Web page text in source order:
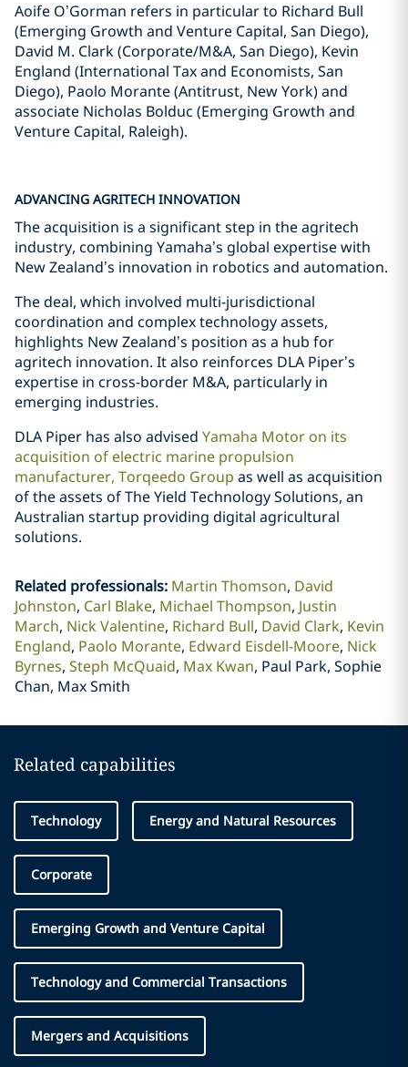
Aoife O’Gorman refers in particular to Richard Bull
(Emerging Growth and Venture Capital, San Diego),
David M. Clark (Corporate/M&A, San Diego), Kevin
England (International Tax and Economists, San
Diego), Paolo Morante (Antitrust, New York) and
associate Nicholas Bolduc (Emerging Growth and
Venture Capital, Raleigh).
ADVANCING AGRITECH INNOVATION
The acquisition is a significant step in the agritech
industry, combining Yamaha’s global expertise with
New Zealand’s innovation in robotics and automation.
The deal, which involved multi-jurisdictional
coordination and complex technology assets,
highlights New Zealand’s position as a hub for
agritech innovation. It also reinforces DLA Piper’s
expertise in cross-border M&A, particularly in
emerging industries.
DLA Piper has also advised Yamaha Motor on its
acquisition of electric marine propulsion
manufacturer, Torqeedo Group as well as acquisition
of the assets of The Yield Technology Solutions, an
Australian startup providing digital agricultural
solutions.
Related professionals: Martin Thomson David
Johnston Carl Blake Michael Thompson Justin
March Nick Valentine Richard Bull David Clark Kevin
England Paolo Morante Edward Eisdell-Moore Nick
Byrnes Steph McQuaid Max Kwan Paul Park, Sophie
Chan, Max Smith
Related capabilities
Technology Energy and Natural Resources
Corporate
Emerging Growth and Venture Capital
Technology and Commercial Transactions
Mergers and Acquisitions